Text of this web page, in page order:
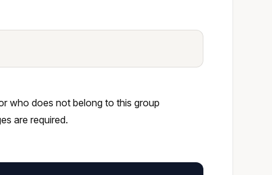
who does not belong to this group
are required.